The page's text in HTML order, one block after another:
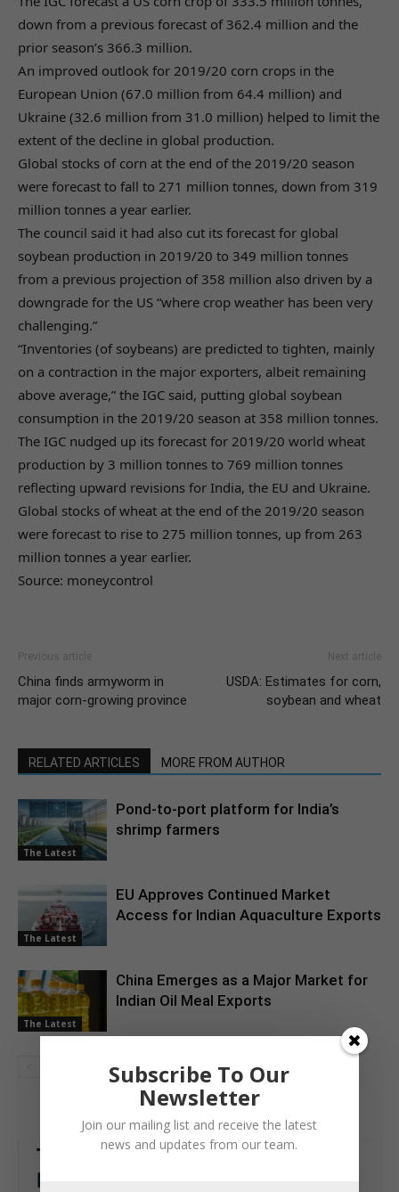
down from a previous forecast of 362.4 million and the
prior season’s 366.3 million.
An improved outlook for 2019/20 corn crops in the
European Union (67.0 million from 64.4 million) and
Ukraine (32.6 million from 31.0 million) helped to limit the
extent of the decline in global production.
Global stocks of corn at the end of the 2019/20 season
were forecast to fall to 271 million tonnes, down from 319
million tonnes a year earlier.
The council said it had also cut its forecast for global
soybean production in 2019/20 to 349 million tonnes
from a previous projection of 358 million also driven by a
downgrade for the US “where crop weather has been very
challenging.”
“Inventories (of soybeans) are predicted to tighten, mainly
on a contraction in the major exporters, albeit remaining
above average,” the IGC said, putting global soybean
consumption in the 2019/20 season at 358 million tonnes.
The IGC nudged up its forecast for 2019/20 world wheat
production by 3 million tonnes to 769 million tonnes
reflecting upward revisions for India, the EU and Ukraine.
Global stocks of wheat at the end of the 2019/20 season
were forecast to rise to 275 million tonnes, up from 263
million tonnes a year earlier.
Source: moneycontrol
Previous article
China finds armyworm in
major corn-growing province
Next article
USDA: Estimates for corn,
soybean and wheat
RELATED ARTICLES MORE FROM AUTHOR
The Latest
Pond-to-port platform for India’s
shrimp farmers
The Latest
EU Approves Continued Market
Access for Indian Aquaculture Exports
The Latest
China Emerges as a Major Market for
Indian Oil Meal Exports
Subscribe To Our
Newsletter
Join our mailing list and receive the latest
news and updates from our team.